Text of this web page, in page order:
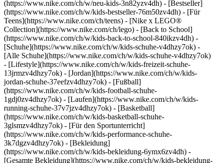
(https://www.nike.com/ch/w/neu-kids-3n82yzv4dh) - [Bestseller]
(https://www.nike.com/ch/w/kids-bestseller-76m50zv4dh) - [Für
Teens](https://www.nike.com/ch/teens) - [Nike x LEGO®
Collection](https://www.nike.com/ch/lego) - [Back to School]
(https://www.nike.com/ch/w/kids-back-to-school-840ikzv4dh) -
[Schuhe](https://www.nike.com/ch/w/kids-schuhe-v4dhzy7ok) -
[Alle Schuhe](https://www.nike.com/ch/w/kids-schuhe-v4dhzy7ok)
- [Lifestyle](https://www.nike.com/ch/w/kids-freizeit-schuhe-
13jrmzv4dhzy7ok) - [Jordan](https://www.nike.com/ch/w/kids-
jordan-schuhe-37eefzv4dhzy7ok) - [Fußball]
(https://www.nike.com/ch/w/kids-football-schuhe-
1gdj0zv4dhzy7ok) - [Laufen](https://www.nike.com/ch/w/kids-
running-schuhe-37v7jzv4dhzy7ok) - [Basketball]
(https://www.nike.com/ch/w/kids-basketball-schuhe-
3glsmzv4dhzy7ok) - [Für den Sportunterricht]
(https://www.nike.com/ch/w/kids-performance-schuhe-
3k7dgzv4dhzy7ok) - [Bekleidung]
(https://www.nike.com/ch/w/kids-bekleidung-6ymx6zv4dh) -
[Gesamte Bekleidung](https://www.nike.com/ch/w/kids-bekleidung-